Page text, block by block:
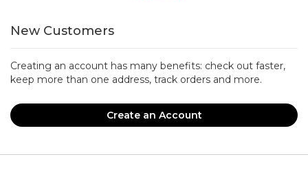
New Customers
Creating an account has many benefits: check out faster,
keep more than one address, track orders and more.
Create an Account